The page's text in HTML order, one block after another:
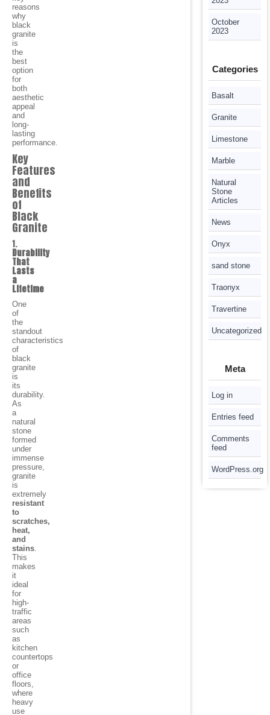
reasons
why
black
granite
is
the
best
option
for
both
aesthetic
appeal
and
long-
lasting
performance.
Key
Features
and
Benefits
of
Black
Granite
1.
Durability
That
Lasts
a
Lifetime
One
of
the
standout
characteristics
of
black
granite
is
its
durability.
As
a
natural
stone
formed
under
immense
pressure,
granite
is
extremely
resistant
to
scratches,
heat,
and
stains.
This
makes
it
ideal
for
high-
traffic
areas
such
as
kitchen
countertops
or
office
floors,
where
heavy
use
October
2023
Categories
Basalt
Granite
Limestone
Marble
Natural
Stone
Articles
News
Onyx
sand stone
Traonyx
Travertine
Uncategorized
Meta
Log in
Entries feed
Comments
feed
WordPress.org